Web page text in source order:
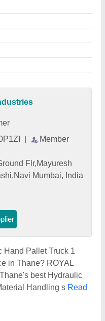
Member
Flr,Mayuresh
Mumbai, India
Hand Pallet Truck 1
in Thane? ROYAL
best Hydraulic
Handling s Read